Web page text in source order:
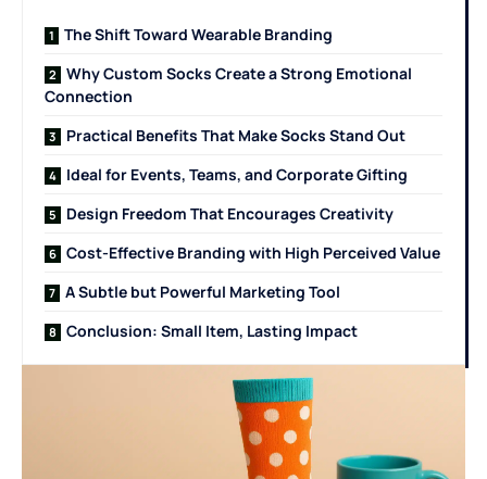
The Shift Toward Wearable Branding
Why Custom Socks Create a Strong Emotional
Connection
Practical Benefits That Make Socks Stand Out
Ideal for Events, Teams, and Corporate Gifting
Design Freedom That Encourages Creativity
Cost-Effective Branding with High Perceived Value
A Subtle but Powerful Marketing Tool
Conclusion: Small Item, Lasting Impact